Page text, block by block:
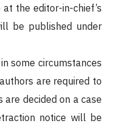
the editor-in-chief’s
be published under
some circumstances
are required to
decided on a case
notice will be